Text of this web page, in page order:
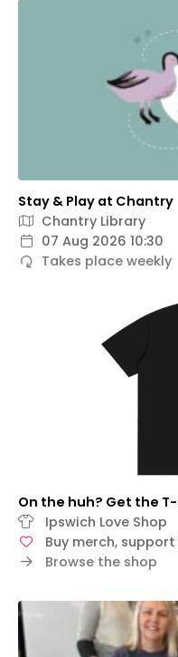
Stay & Play at Chantry
Chantry Library
07 Aug 2026 10:30
Takes place weekly
On the huh? Get the
Ipswich Love Shop
Buy merch,
Browse the shop